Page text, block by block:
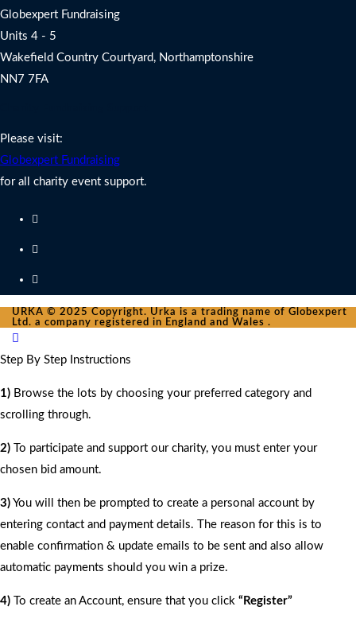
Globexpert Fundraising
Units 4 - 5
Wakefield Country Courtyard, Northamptonshire
NN7 7FA
Please visit:
Globexpert Fundraising
for all charity event support.
URKA © 2025 Copyright. Urka is a trading name of Globexpert
Ltd. a company registered in England and Wales .
Step By Step Instructions
1) Browse the lots by choosing your preferred category and
scrolling through.
2) To participate and support our charity, you must enter your
chosen bid amount.
3) You will then be prompted to create a personal account by
entering contact and payment details. The reason for this is to
enable confirmation & update emails to be sent and also allow
automatic payments should you win a prize.
4) To create an Account, ensure that you click “Register”